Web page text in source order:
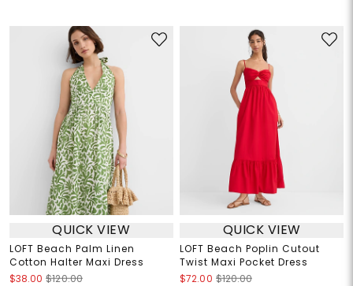
QUICK VIEW
LOFT Beach Palm Linen
Cotton Halter Maxi Dress
$38.00 $120.00
QUICK VIEW
LOFT Beach Poplin Cutout
Twist Maxi Pocket Dress
$72.00 $120.00